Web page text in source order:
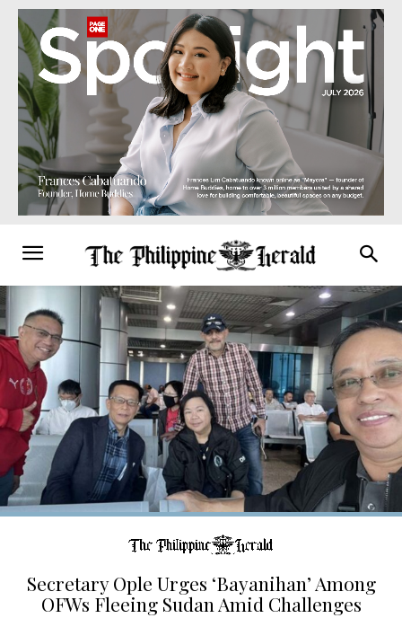
Secretary Ople Urges ‘Bayanihan’ Among
OFWs Fleeing Sudan Amid Challenges